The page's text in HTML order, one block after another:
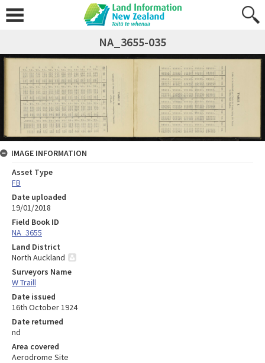
NA_3655-035
IMAGE INFORMATION
Asset Type
FB
Date uploaded
19/01/2018
Field Book ID
NA_3655
Land District
North Auckland
Surveyors Name
W Traill
Date issued
16th October 1924
Date returned
nd
Area covered
Aerodrome Site